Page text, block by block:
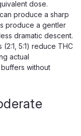
Delta-8
heavy hitter —
a full 50mg of
and a rich,
dose.
produce a sharp
produce a gentler
dramatic descent.
(2:1, 5:1) reduce THC
actual
without